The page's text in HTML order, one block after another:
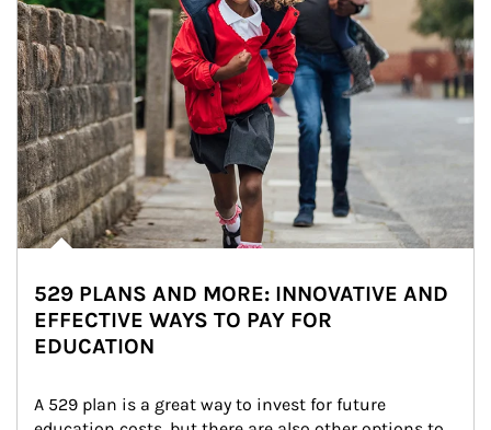
529 PLANS AND MORE: INNOVATIVE AND
EFFECTIVE WAYS TO PAY FOR
EDUCATION
A 529 plan is a great way to invest for future